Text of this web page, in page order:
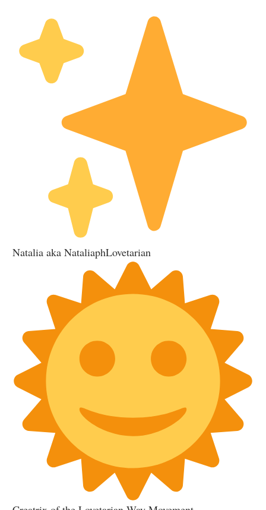
Natalia aka NataliaphLovetarian